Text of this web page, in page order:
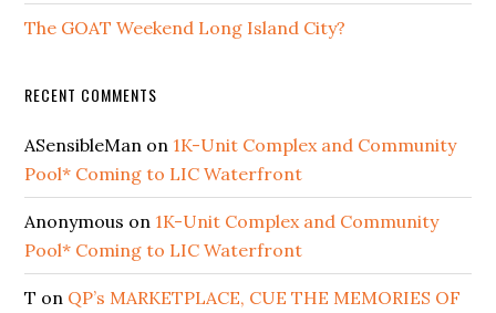
The GOAT Weekend Long Island City?
RECENT COMMENTS
ASensibleMan on 1K-Unit Complex and Community
Pool* Coming to LIC Waterfront
Anonymous on 1K-Unit Complex and Community
Pool* Coming to LIC Waterfront
T on QP’s MARKETPLACE, CUE THE MEMORIES OF